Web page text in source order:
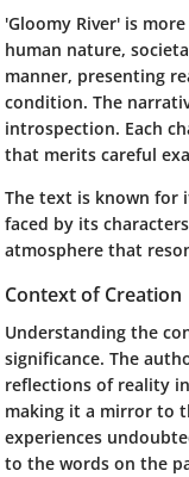
'Gloomy River' is
human nature,
manner, presenting
condition. The
introspection. Each
that merits careful
The text is known for
faced by its
atmosphere that
Context of Creation
Understanding the
significance. The
reflections of reality
making it a mirror to
experiences
to the words on the